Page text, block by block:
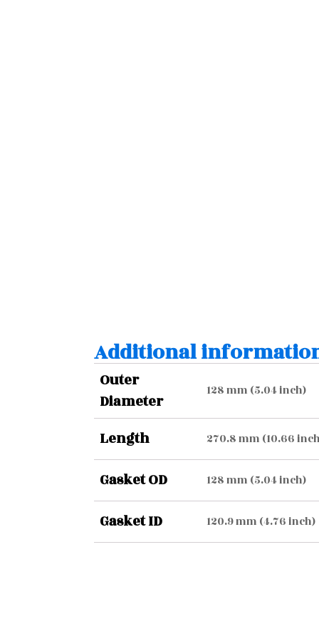
Additional
Outer
Diameter
128 mm (5.04 inch)
Length 270.8 mm (10.66
Gasket OD 128 mm (5.04 inch)
Gasket ID 120.9 mm (4.76 inch)